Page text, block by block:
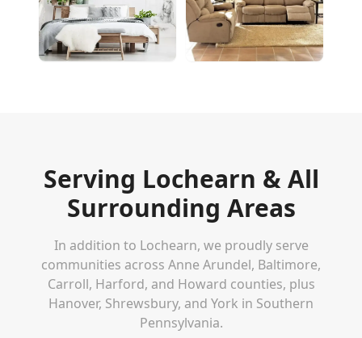
Serving Lochearn & All
Surrounding Areas
In addition to Lochearn, we proudly serve
communities across Anne Arundel, Baltimore,
Carroll, Harford, and Howard counties, plus
Hanover, Shrewsbury, and York in Southern
Pennsylvania.